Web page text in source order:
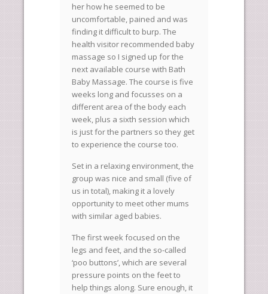
her how he seemed to be
uncomfortable, pained and was
finding it difficult to burp. The
health visitor recommended baby
massage so I signed up for the
next available course with Bath
Baby Massage. The course is five
weeks long and focusses on a
different area of the body each
week, plus a sixth session which
is just for the partners so they get
to experience the course too.
Set in a relaxing environment, the
group was nice and small (five of
us in total), making it a lovely
opportunity to meet other mums
with similar aged babies.
The first week focused on the
legs and feet, and the so-called
‘poo buttons’, which are several
pressure points on the feet to
help things along. Sure enough, it